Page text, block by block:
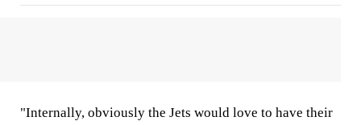
"Internally, obviously the Jets would love to have their